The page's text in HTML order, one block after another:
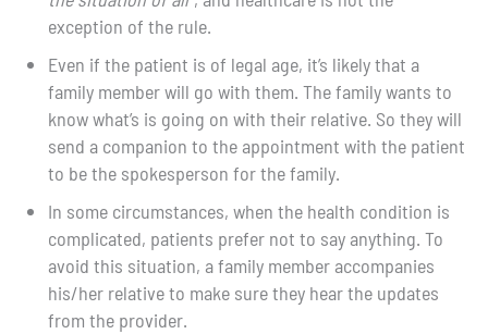
exception of the rule.
Even if the patient is of legal age, it’s likely that a
family member will go with them. The family wants to
know what’s is going on with their relative. So they will
send a companion to the appointment with the patient
to be the spokesperson for the family.
In some circumstances, when the health condition is
complicated, patients prefer not to say anything. To
avoid this situation, a family member accompanies
his/her relative to make sure they hear the updates
from the provider.